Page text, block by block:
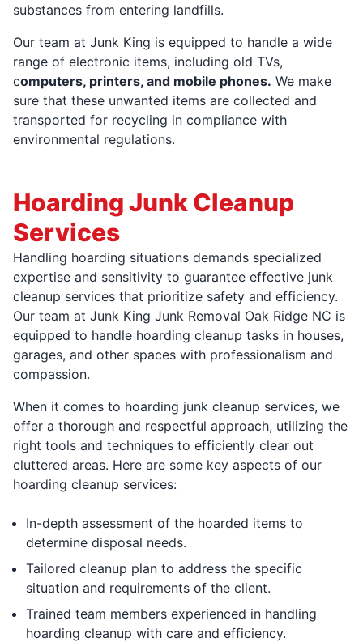
substances from entering landfills.
Our team at Junk King is equipped to handle a wide
range of electronic items, including old TVs,
computers, printers, and mobile phones. We make
sure that these unwanted items are collected and
transported for recycling in compliance with
environmental regulations.
Hoarding Junk Cleanup
Services
Handling hoarding situations demands specialized
expertise and sensitivity to guarantee effective junk
cleanup services that prioritize safety and efficiency.
Our team at Junk King Junk Removal Oak Ridge NC is
equipped to handle hoarding cleanup tasks in houses,
garages, and other spaces with professionalism and
compassion.
When it comes to hoarding junk cleanup services, we
offer a thorough and respectful approach, utilizing the
right tools and techniques to efficiently clear out
cluttered areas. Here are some key aspects of our
hoarding cleanup services:
In-depth assessment of the hoarded items to
determine disposal needs.
Tailored cleanup plan to address the specific
situation and requirements of the client.
Trained team members experienced in handling
hoarding cleanup with care and efficiency.